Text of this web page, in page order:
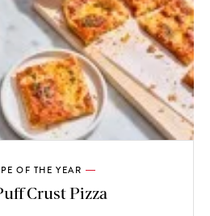
OF THE YEAR
Crust Pizza